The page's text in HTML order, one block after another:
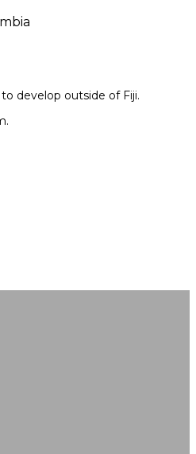
develop outside of Fiji.